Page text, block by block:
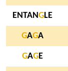
ENTANGLE
GAGA
GAGE